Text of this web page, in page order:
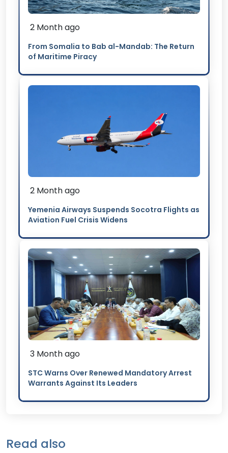
2 Month ago
From Somalia to Bab al-Mandab: The Return
of Maritime Piracy
2 Month ago
Yemenia Airways Suspends Socotra Flights as
Aviation Fuel Crisis Widens
3 Month ago
STC Warns Over Renewed Mandatory Arrest
Warrants Against Its Leaders
Read also